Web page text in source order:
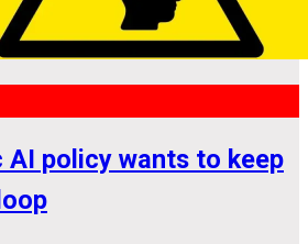
AI policy wants to keep